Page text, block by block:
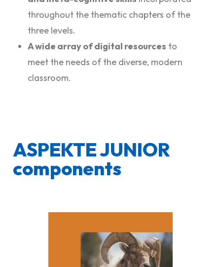
throughout the thematic chapters of the
three levels.
A wide array of digital resources to
meet the needs of the diverse, modern
classroom.
ASPEKTE JUNIOR
components